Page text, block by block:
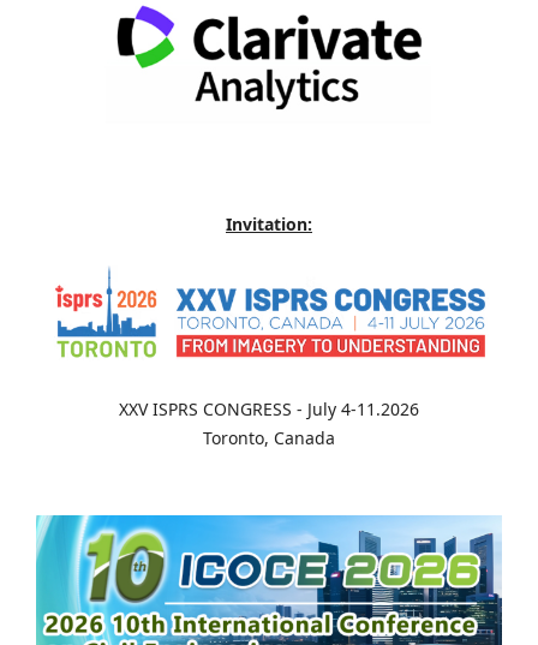
Invitation:
XXV ISPRS CONGRESS - July 4-11.2026
Toronto, Canada